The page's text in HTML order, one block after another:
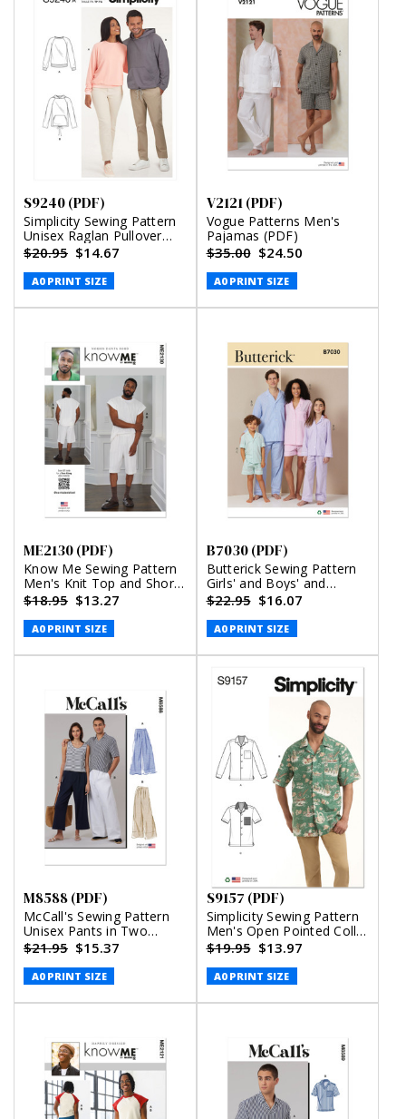
S9240 (PDF)
Simplicity Sewing Pattern
Unisex Raglan Pullover
Shirts (PDF)
$20.95 $14.67
A0 PRINT SIZE
V2121 (PDF)
Vogue Patterns Men's
Pajamas (PDF)
$35.00 $24.50
A0 PRINT SIZE
ME2130 (PDF)
Know Me Sewing Pattern
Men's Knit Top and Shorts
by Norris Dánta Ford
(PDF)
$18.95 $13.27
A0 PRINT SIZE
B7030 (PDF)
Butterick Sewing Pattern
Girls' and Boys' and
Adults' Shirts, Shorts and
Pants (PDF)
$22.95 $16.07
A0 PRINT SIZE
M8588 (PDF)
McCall's Sewing Pattern
Unisex Pants in Two
Lengths (PDF)
$21.95 $15.37
A0 PRINT SIZE
S9157 (PDF)
Simplicity Sewing Pattern
Men's Open Pointed Collar
Shirts (PDF)
$19.95 $13.97
A0 PRINT SIZE